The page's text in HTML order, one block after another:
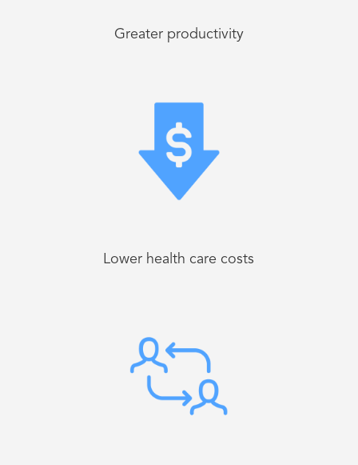
Greater productivity
Lower health care costs